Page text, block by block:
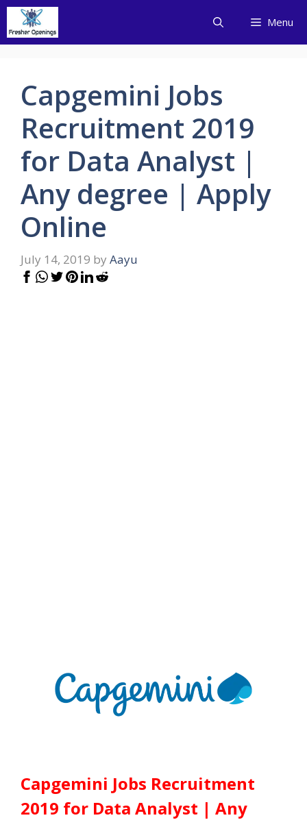
Skip
content
Menu
Capgemini Jobs
Recruitment 2019
for Data Analyst |
Any degree | Apply
Online
July 14, 2019 by Aayu
Capgemini Jobs Recruitment
2019 for Data Analyst | Any